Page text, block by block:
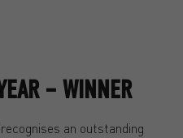
– WINNER
an outstanding